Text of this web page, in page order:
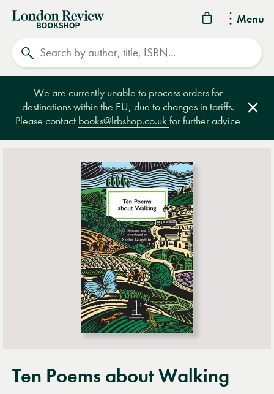
Menu
London
Review
Bookshop
We are currently unable to process orders for
destinations within the EU, due to changes in tariffs.
Please contact books@lrbshop.co.ukfor further advice
Ten Poems about Walking